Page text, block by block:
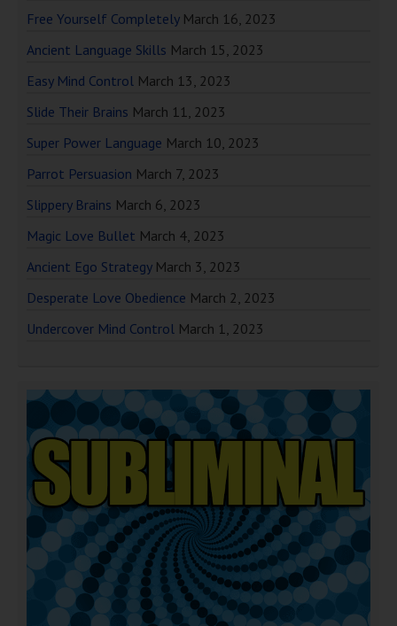
Free Yourself Completely March 16, 2023
Ancient Language Skills March 15, 2023
Easy Mind Control March 13, 2023
Slide Their Brains March 11, 2023
Super Power Language March 10, 2023
Parrot Persuasion March 7, 2023
Slippery Brains March 6, 2023
Magic Love Bullet March 4, 2023
Ancient Ego Strategy March 3, 2023
Desperate Love Obedience March 2, 2023
Undercover Mind Control March 1, 2023